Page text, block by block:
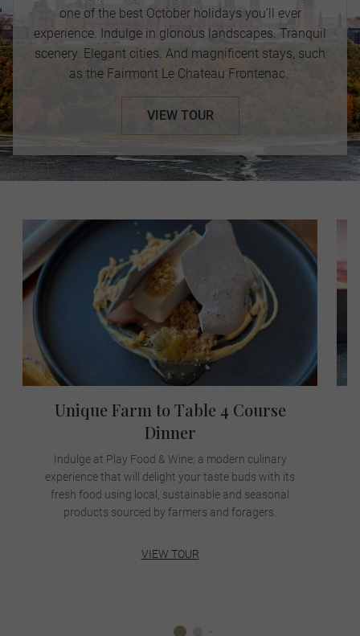
one of the best October holidays you’ll ever
experience. Indulge in glorious landscapes. Tranquil
scenery. Elegant cities. And magnificent stays, such
as the Fairmont Le Chateau Frontenac.
VIEW TOUR
Unique Farm to Table 4 Course
Dinner
Indulge at Play Food & Wine; a modern culinary
experience that will delight your taste buds with its
fresh food using local, sustainable and seasonal
products sourced by farmers and foragers.
VIEW TOUR